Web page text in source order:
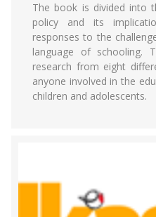
The book is divided into
policy and its
responses to the
language of schooling.
research from eight
anyone involved in the
children and adolescents.